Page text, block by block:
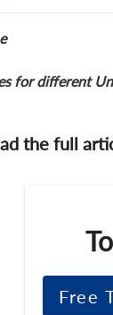
for different
the full
Free